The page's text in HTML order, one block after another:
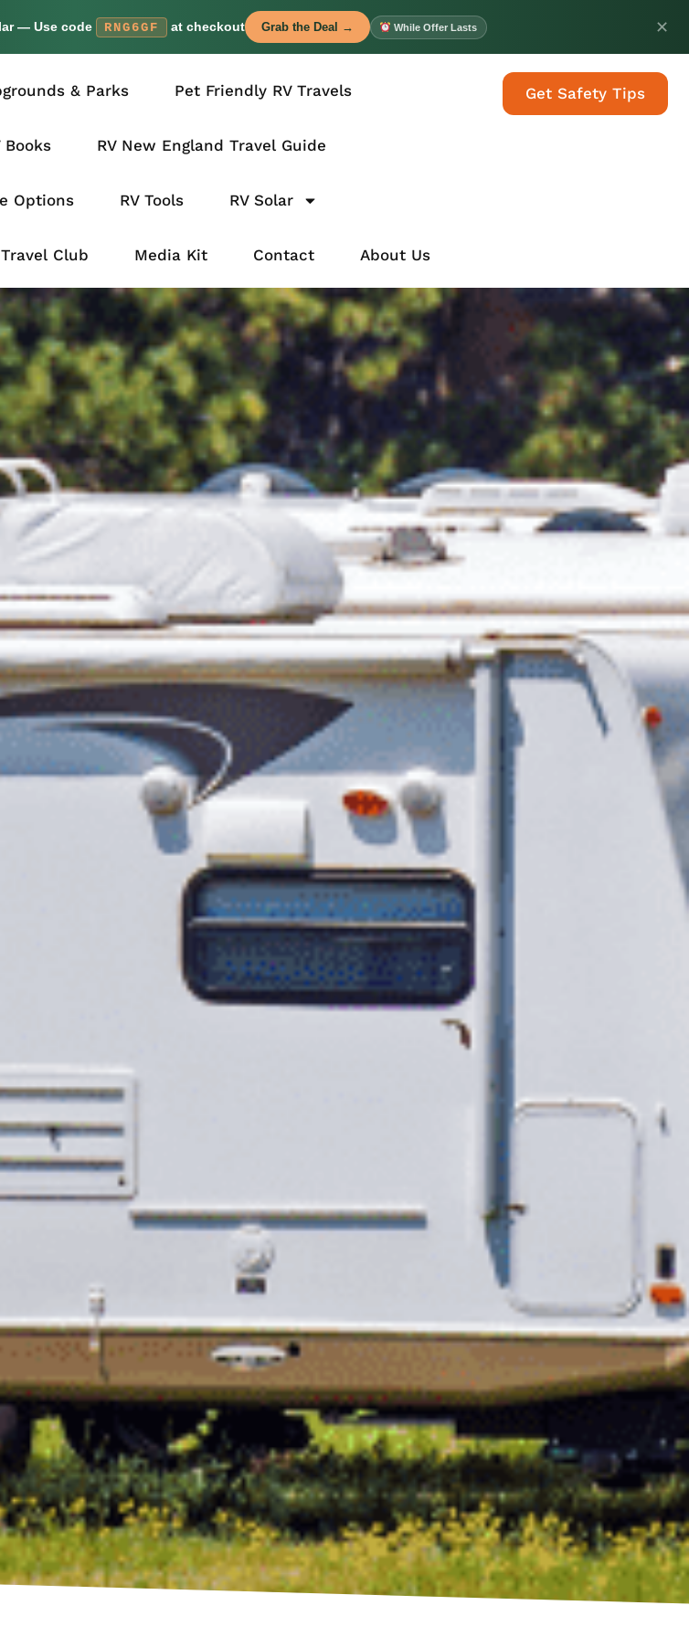
— Use code RNG6GF at checkout Grab the Deal → While Offer Lasts ✕
& Parks Pet Friendly RV Travels
Books RV New England Travel Guide
Options RV Tools RV Solar
Club Media Kit Contact About Us
Get Safety Tips